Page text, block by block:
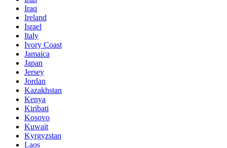
Iraq
Ireland
Israel
Italy
Ivory Coast
Jamaica
Japan
Jersey
Jordan
Kazakhstan
Kenya
Kiribati
Kosovo
Kuwait
Kyrgyzstan
Laos